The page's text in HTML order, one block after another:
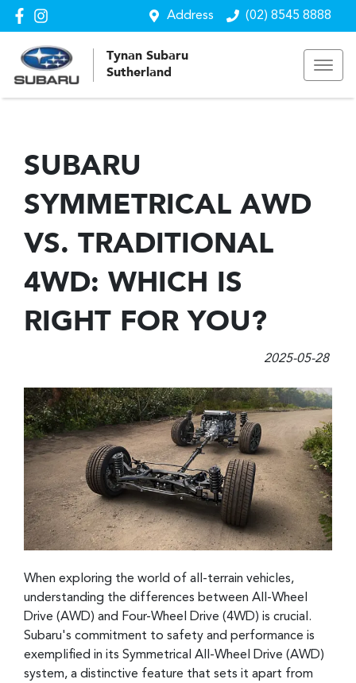
Address (02) 8545 8888
Tynan Subaru
Sutherland
SUBARU
SYMMETRICAL AWD
VS. TRADITIONAL
4WD: WHICH IS
RIGHT FOR YOU?
2025-05-28
When exploring the world of all-terrain vehicles,
understanding the differences between All-Wheel
Drive (AWD) and Four-Wheel Drive (4WD) is crucial.
Subaru's commitment to safety and performance is
exemplified in its Symmetrical All-Wheel Drive (AWD)
system, a distinctive feature that sets it apart from